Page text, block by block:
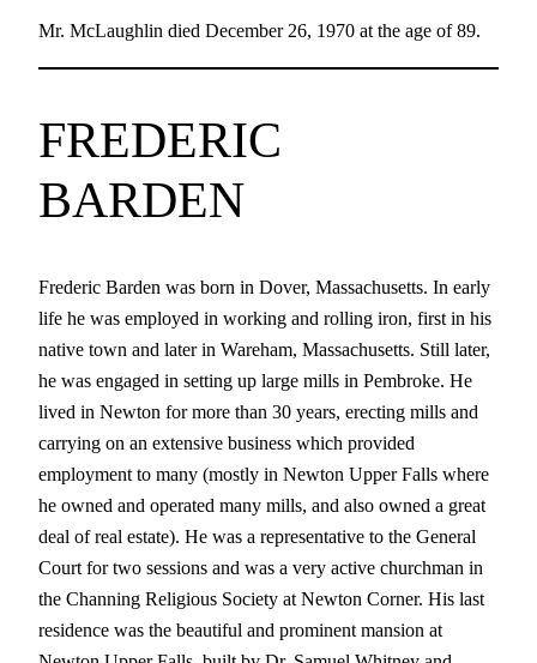
Mr. McLaughlin died December 26, 1970 at the age of 89.
FREDERIC
BARDEN
Frederic Barden was born in Dover, Massachusetts. In early
life he was employed in working and rolling iron, first in his
native town and later in Wareham, Massachusetts. Still later,
he was engaged in setting up large mills in Pembroke. He
lived in Newton for more than 30 years, erecting mills and
carrying on an extensive business which provided
employment to many (mostly in Newton Upper Falls where
he owned and operated many mills, and also owned a great
deal of real estate). He was a representative to the General
Court for two sessions and was a very active churchman in
the Channing Religious Society at Newton Corner. His last
residence was the beautiful and prominent mansion at